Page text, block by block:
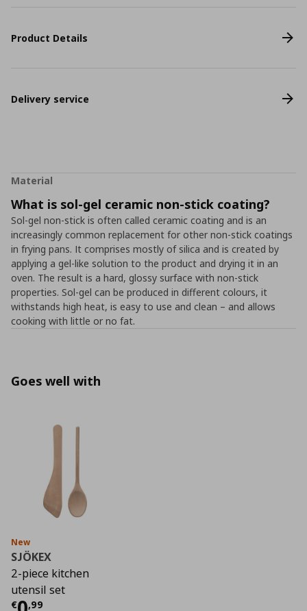
Product Details
Delivery service
Material
What is sol-gel ceramic non-stick coating?
Sol-gel non-stick is often called ceramic coating and is an
increasingly common replacement for other non-stick coatings
in frying pans. It comprises mostly of silica and is created by
applying a gel-like solution to the product and drying it in an
oven. The result is a hard, glossy surface with non-stick
properties. Sol-gel can be produced in different colours, it
withstands high heat, is easy to use and clean – and allows
cooking with little or no fat.
Goes well with
New
SJÖKEX
2-piece kitchen
utensil set
€ ,99